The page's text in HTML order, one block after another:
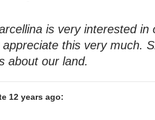
is very interested in
this very much.
about our land.
12 years ago: